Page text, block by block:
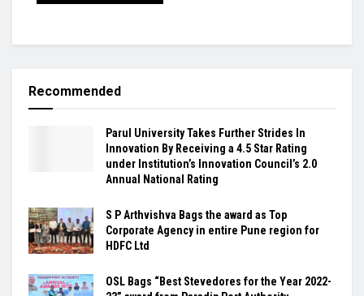
Recommended
Parul University Takes Further Strides In
Innovation By Receiving a 4.5 Star Rating
under Institution’s Innovation Council’s 2.0
Annual National Rating
S P Arthvishva Bags the award as Top
Corporate Agency in entire Pune region for
HDFC Ltd
OSL Bags “Best Stevedores for the Year 2022-